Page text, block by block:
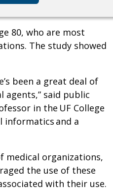
80, who are most
The study showed
been a great deal of
said public
in the UF College
informatics and a
medical organizations,
the use of these
with their use.